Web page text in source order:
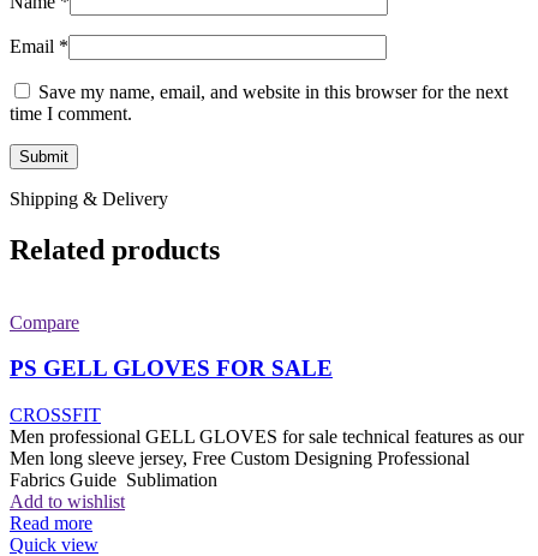
Email *
Save my name, email, and website in this browser for the next
time I comment.
Shipping & Delivery
Related products
Compare
PS GELL GLOVES FOR SALE
CROSSFIT
Men professional GELL GLOVES for sale technical features as our
Men long sleeve jersey, Free Custom Designing Professional
Fabrics Guide Sublimation
Add to wishlist
Read more
Quick view